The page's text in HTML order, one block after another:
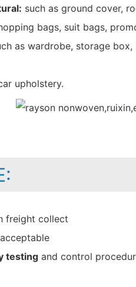
such as ground cover,
bags, suit bags,
as wardrobe, storage
upholstery.
freight collect
testing and control